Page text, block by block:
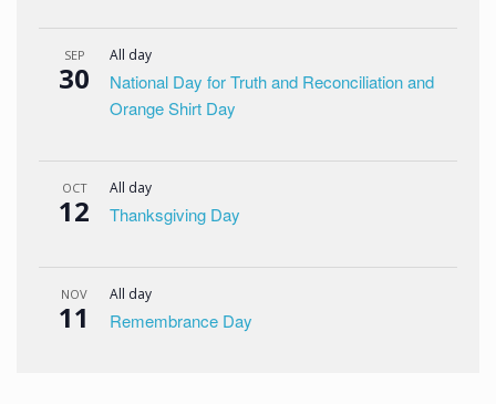
SEP
30
All day
National Day for Truth and Reconciliation and
Orange Shirt Day
OCT
12
All day
Thanksgiving Day
NOV
11
All day
Remembrance Day